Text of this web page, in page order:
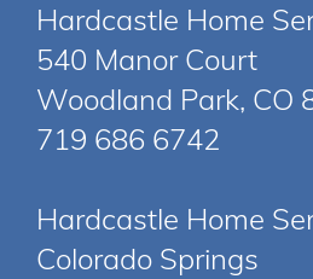
Hardcastle Home
540 Manor Court
Woodland Park, CO
719 686 6742
Hardcastle Home
Colorado Springs